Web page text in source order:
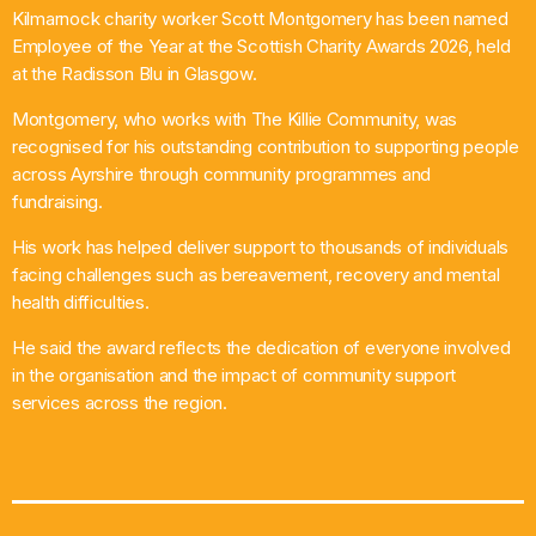
What’s On
Local Business
Contact
Now playing
Kilmarnock charity worker Scott Montgomery has been named
Employee of the Year at the Scottish Charity Awards 2026, held
at the Radisson Blu in Glasgow.
Montgomery, who works with The Killie Community, was
recognised for his outstanding contribution to supporting people
across Ayrshire through community programmes and
fundraising.
His work has helped deliver support to thousands of individuals
facing challenges such as bereavement, recovery and mental
health difficulties.
He said the award reflects the dedication of everyone involved
in the organisation and the impact of community support
services across the region.